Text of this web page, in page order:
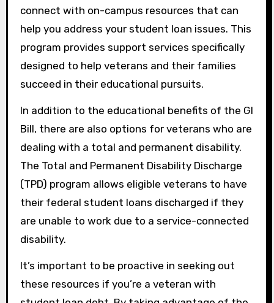
connect with on-campus resources that can
help you address your student loan issues. This
program provides support services specifically
designed to help veterans and their families
succeed in their educational pursuits.
In addition to the educational benefits of the GI
Bill, there are also options for veterans who are
dealing with a total and permanent disability.
The Total and Permanent Disability Discharge
(TPD) program allows eligible veterans to have
their federal student loans discharged if they
are unable to work due to a service-connected
disability.
It’s important to be proactive in seeking out
these resources if you’re a veteran with